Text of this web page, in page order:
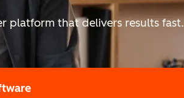
platform that delivers results fast.